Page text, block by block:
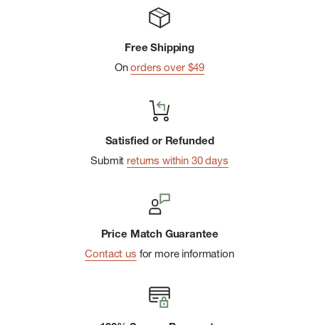
Free Shipping
Onorders over $49
Satisfied or Refunded
Submit returns within 30 days
Price Match Guarantee
Contact us for more information